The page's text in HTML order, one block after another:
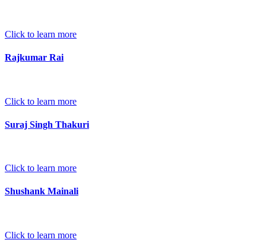
Click to learn more
Rajkumar Rai
Click to learn more
Suraj Singh Thakuri
Click to learn more
Shushank Mainali
Click to learn more